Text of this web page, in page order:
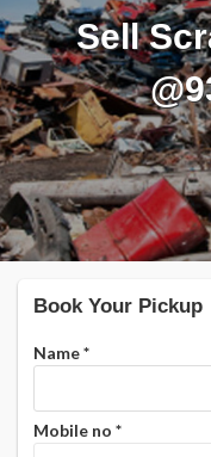
Sell
Book Your Pickup
Name*
Mobile no *